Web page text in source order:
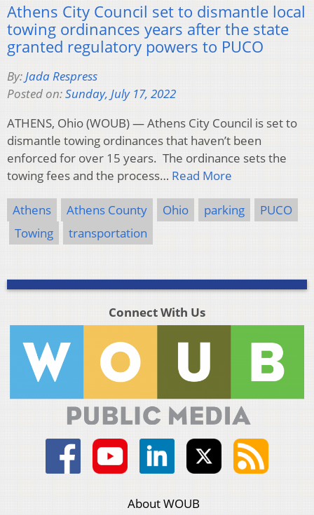
Athens City Council set to dismantle local
towing ordinances years after the state
granted regulatory powers to PUCO
By:Jada Respress
Posted on:Sunday, July 17, 2022
ATHENS, Ohio (WOUB) — Athens City Council is set to
dismantle towing ordinances that haven’t been
enforced for over 15 years. The ordinance sets the
towing fees and the process… Read More
Athens Athens County Ohio parking
PUCO
Towing
transportation
Connect With Us
About WOUB